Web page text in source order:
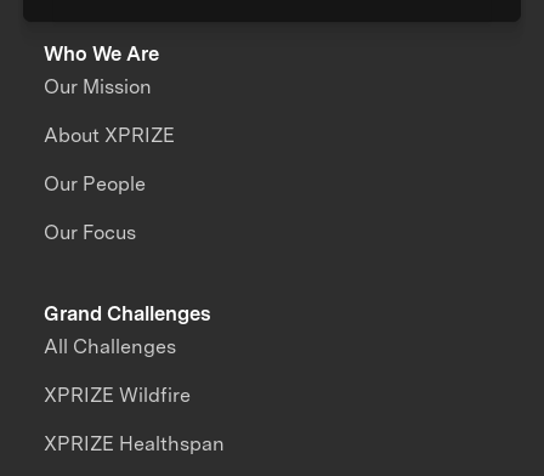
Who We Are
Our Mission
About XPRIZE
Our People
Our Focus
Grand Challenges
All Challenges
XPRIZE Wildfire
XPRIZE Healthspan